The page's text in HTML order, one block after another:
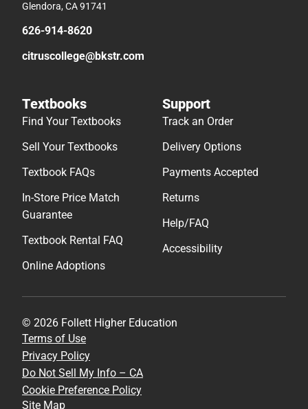
Glendora, CA 91741
626-914-8620
citruscollege@bkstr.com
Textbooks
Find Your Textbooks
Sell Your Textbooks
Textbook FAQs
In-Store Price Match
Guarantee
Textbook Rental FAQ
Online Adoptions
Support
Track an Order
Delivery Options
Payments Accepted
Returns
Help/FAQ
Accessibility
© 2026 Follett Higher Education
Terms of Use
Privacy Policy
Do Not Sell My Info – CA
Cookie Preference Policy
Site Map